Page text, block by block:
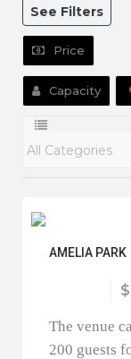
See Filters
Price
Capacity
AMELIA PARK
The venue
200 guests